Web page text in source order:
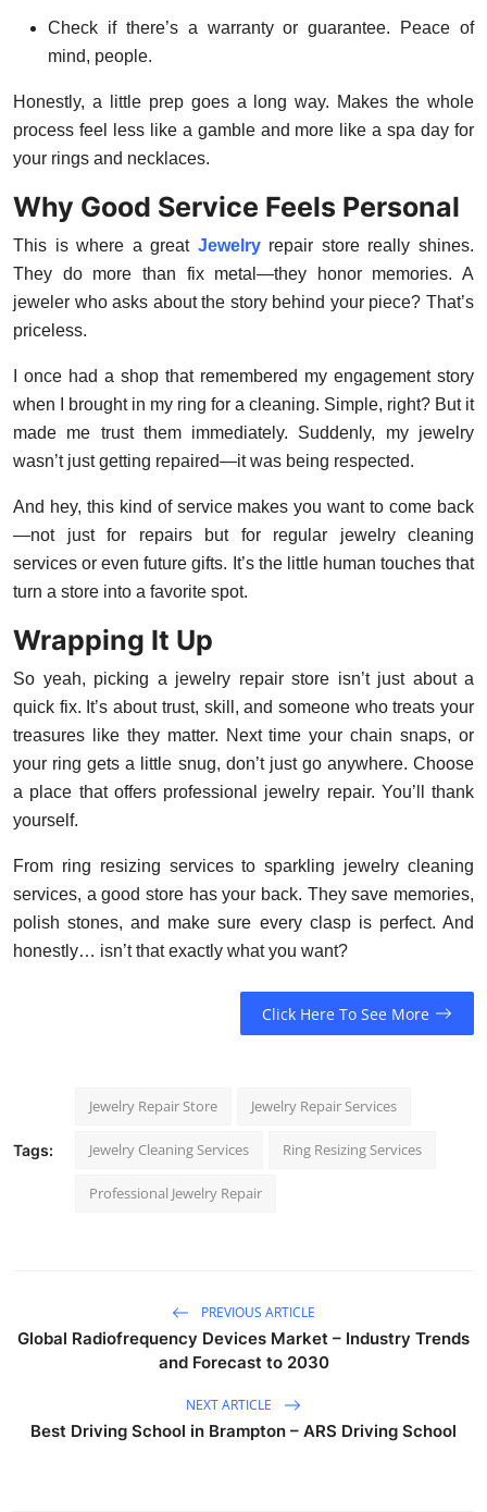
Check if there’s a warranty or guarantee. Peace of
mind, people.
Honestly, a little prep goes a long way. Makes the whole
process feel less like a gamble and more like a spa day for
your rings and necklaces.
Why Good Service Feels Personal
This is where a great Jewelryrepair store really shines.
They do more than fix metal—they honor memories. A
jeweler who asks about the story behind your piece? That’s
priceless.
I once had a shop that remembered my engagement story
when I brought in my ring for a cleaning. Simple, right? But it
made me trust them immediately. Suddenly, my jewelry
wasn’t just getting repaired—it was being respected.
And hey, this kind of service makes you want to come back
—not just for repairs but for regular jewelry cleaning
services or even future gifts. It’s the little human touches that
turn a store into a favorite spot.
Wrapping It Up
So yeah, picking a jewelry repair store isn’t just about a
quick fix. It’s about trust, skill, and someone who treats your
treasures like they matter. Next time your chain snaps, or
your ring gets a little snug, don’t just go anywhere. Choose
a place that offers professional jewelry repair. You’ll thank
yourself.
From ring resizing services to sparkling jewelry cleaning
services, a good store has your back. They save memories,
polish stones, and make sure every clasp is perfect. And
honestly… isn’t that exactly what you want?
Click Here To See More
Tags:
Jewelry Repair Store Jewelry Repair Services
Jewelry Cleaning Services Ring Resizing Services
Professional Jewelry Repair
PREVIOUS ARTICLE
Global Radiofrequency Devices Market – Industry Trends
and Forecast to 2030
NEXT ARTICLE
Best Driving School in Brampton – ARS Driving School